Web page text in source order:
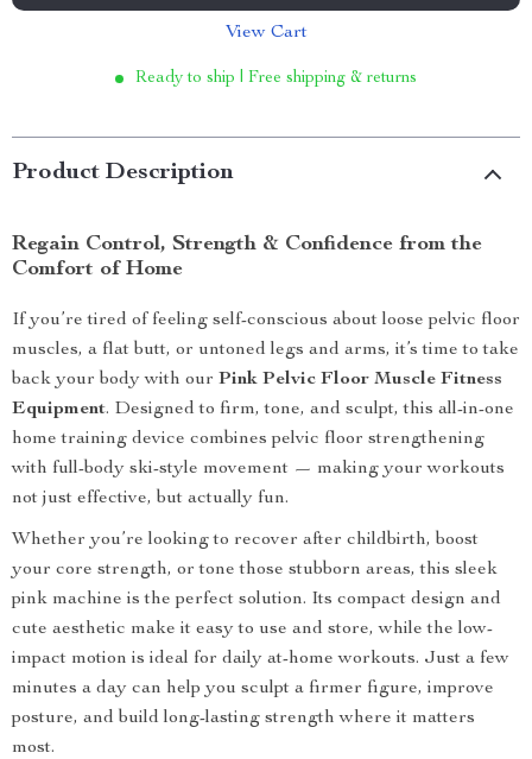
View Cart
Ready to ship | Free shipping & returns
Product Description
Regain Control, Strength & Confidence from the
Comfort of Home
If you’re tired of feeling self-conscious about loose pelvic floor
muscles, a flat butt, or untoned legs and arms, it’s time to take
back your body with our Pink Pelvic Floor Muscle Fitness
Equipment. Designed to firm, tone, and sculpt, this all-in-one
home training device combines pelvic floor strengthening
with full-body ski-style movement — making your workouts
not just effective, but actually fun.
Whether you’re looking to recover after childbirth, boost
your core strength, or tone those stubborn areas, this sleek
pink machine is the perfect solution. Its compact design and
cute aesthetic make it easy to use and store, while the low-
impact motion is ideal for daily at-home workouts. Just a few
minutes a day can help you sculpt a firmer figure, improve
posture, and build long-lasting strength where it matters
most.